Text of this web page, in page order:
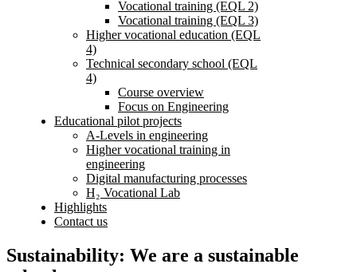
Vocational training (EQL 2)
Vocational training (EQL 3)
Higher vocational education (EQL
4)
Technical secondary school (EQL
4)
Course overview
Focus on Engineering
Educational pilot projects
A-Levels in engineering
Higher vocational training in
engineering
Digital manufacturing processes
H₂ Vocational Lab
Highlights
Contact us
Sustainability: We are a sustainable